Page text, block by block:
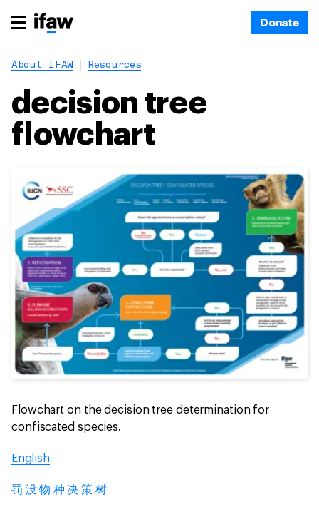
Donate
About IFAW Resources
decision tree
flowchart
Flowchart on the decision tree determination for
confiscated species.
English
罚 没 物 种 决 策 树